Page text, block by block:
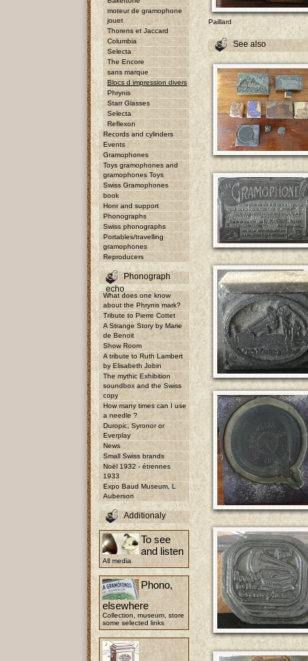
moteur de gramophone
jouet
Thorens et Jaccard
Columbia
Selecta
The Encore
sans marque
Blocs d impression divers
Phrynis
Starr Glasses
Selecta
Reflexon
Records and cylinders
Events
Gramophones
Toys gramophones and
gramophones Toys
Swiss Gramophones
book
Honr and support
Phonographs
Swiss phonographs
Portables/travelling
gramophones
Reproducers
Phonograph
echo
What does one know
about the Phrynis mark?
Tribute to Pierre Cottet
A Strange Story by Marie
de Benoit
Show Room
A tribute to Ruth Lambert
by Elisabeth Jobin
The mythic Exhibition
soundbox and the Swiss
copy
How many times can I use
a needle ?
Duropic, Syronor or
Everplay
News
Small Swiss brands
Noël 1932 - étrennes
1933
Expo Baud Museum, L
Auberson
Additionaly
To see
and listen
All media
Phono,
elsewhere
Collection, museum, store
some selected links
Paillard
See also